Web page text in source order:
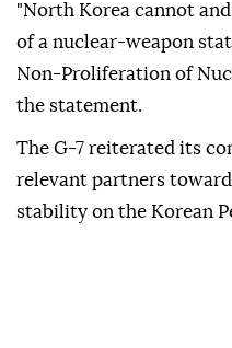
"North Korea cannot
of a nuclear-weapon
Non-Proliferation of
the statement.
The G-7 reiterated its
relevant partners toward
stability on the Korean